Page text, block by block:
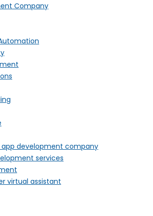
Company
development company
services
virtual assistant